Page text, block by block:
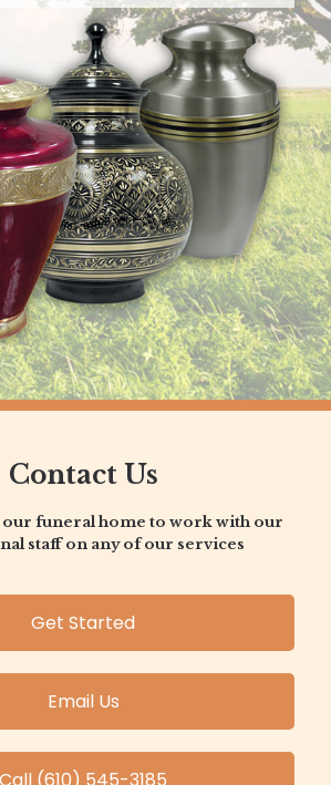
Contact Us
our funeral home to work with our
staff on any of our services
Get Started
Email Us
Call (610) 545-3185